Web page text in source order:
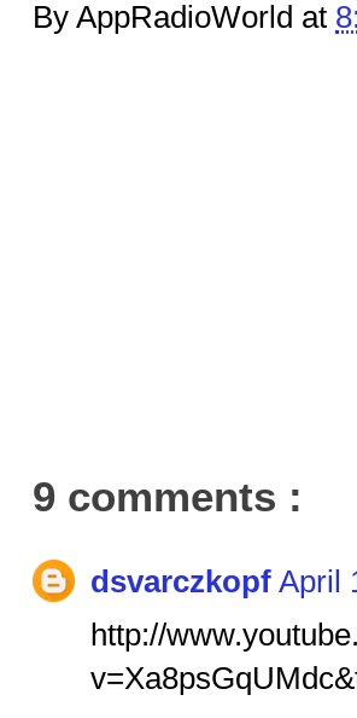
By AppRadioWorld at
9 comments :
dsvarczkopf April
http://